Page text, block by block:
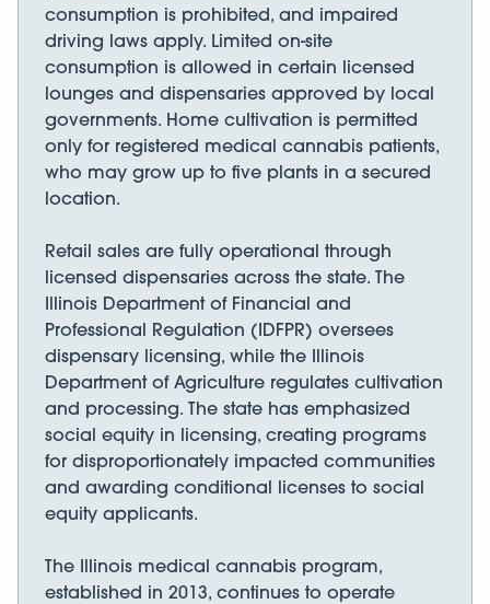
consumption is prohibited, and impaired
driving laws apply. Limited on-site
consumption is allowed in certain licensed
lounges and dispensaries approved by local
governments. Home cultivation is permitted
only for registered medical cannabis patients,
who may grow up to five plants in a secured
location.
Retail sales are fully operational through
licensed dispensaries across the state. The
Illinois Department of Financial and
Professional Regulation (IDFPR) oversees
dispensary licensing, while the Illinois
Department of Agriculture regulates cultivation
and processing. The state has emphasized
social equity in licensing, creating programs
for disproportionately impacted communities
and awarding conditional licenses to social
equity applicants.
The Illinois medical cannabis program,
established in 2013, continues to operate